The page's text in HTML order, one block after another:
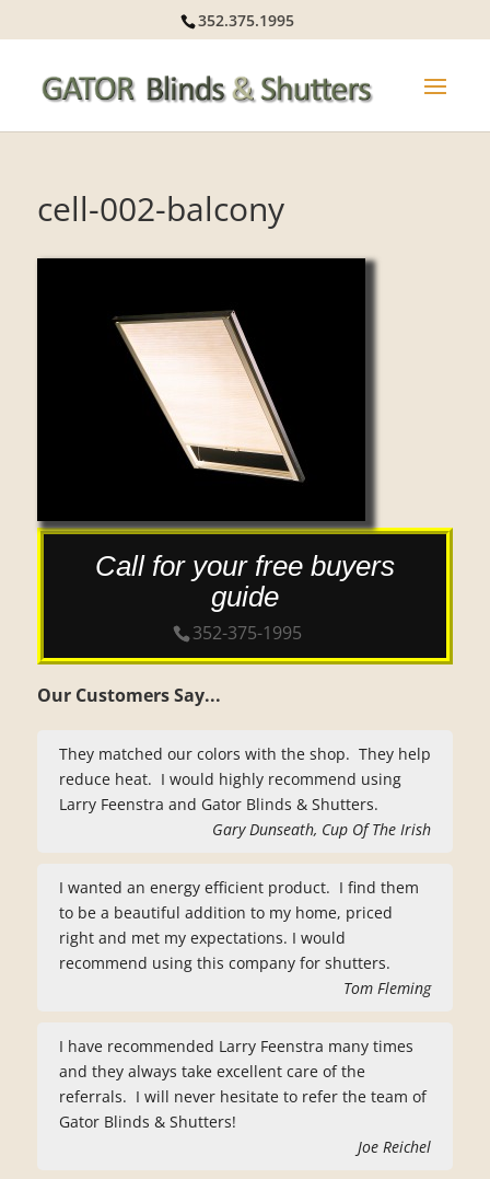
352.375.1995
cell-002-balcony
Call for your free buyers
guide
352-375-1995
Our Customers Say...
They matched our colors with the shop. They help
reduce heat. I would highly recommend using
Larry Feenstra and Gator Blinds & Shutters.
Gary Dunseath, Cup Of The Irish
I wanted an energy efficient product. I find them
to be a beautiful addition to my home, priced
right and met my expectations. I would
recommend using this company for shutters.
Tom Fleming
I have recommended Larry Feenstra many times
and they always take excellent care of the
referrals. I will never hesitate to refer the team of
Gator Blinds & Shutters!
Joe Reichel